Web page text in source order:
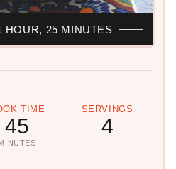
TIME
45
SERVINGS
4
HOUR, 25 MINUTES